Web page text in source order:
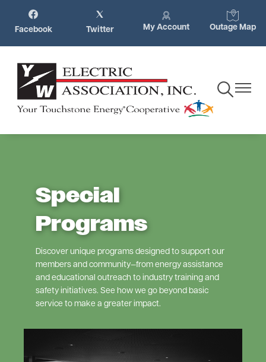
Image
Facebook
Image
Twitter
Image
My Account
Image
Outage Map
ToggleToggle
Special
Programs
Discover unique programs designed to support our
members and community—from energy assistance
and educational outreach to industry training and
safety initiatives. See how we go beyond basic
service to make a greater impact.